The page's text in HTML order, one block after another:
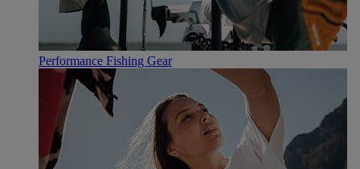
Performance Fishing Gear